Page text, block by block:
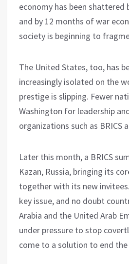
economy has been
and by 12 months of war
society is beginning to
The United States, too, has
increasingly isolated on the
prestige is slipping. Fewer
Washington for leadership
organizations such as BRICS
Later this month, a BRICS
Kazan, Russia, bringing its
together with its new
key issue, and no doubt
Arabia and the United Arab
under pressure to stop
come to a solution to end the